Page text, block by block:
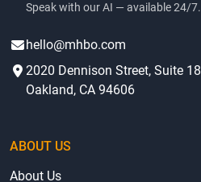
Speak with our AI — available 24/7.
hello@mhbo.com
2020 Dennison Street, Suite 18
Oakland, CA 94606
ABOUT US
About Us